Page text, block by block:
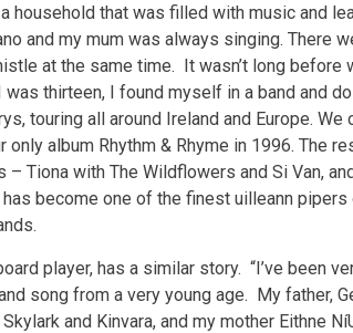
household that was filled with music and
and my mum was always singing. There
at the same time. It wasn’t long before
thirteen, I found myself in a band and
touring all around Ireland and Europe. We
only album Rhythm & Rhyme in 1996. The
Tiona with The Wildflowers and Si Van,
become one of the finest uilleann pipers
player, has a similar story. “I’ve been
song from a very young age. My father,
and Kinvara, and my mother Eithne